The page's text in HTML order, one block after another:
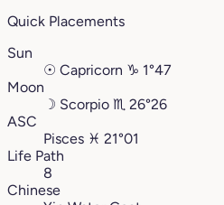
Quick Placements
Sun
☉ Capricorn ♑︎ 1°47
Moon
☽ Scorpio ♏︎ 26°26
ASC
Pisces ♓︎ 21°01
Life Path
8
Chinese